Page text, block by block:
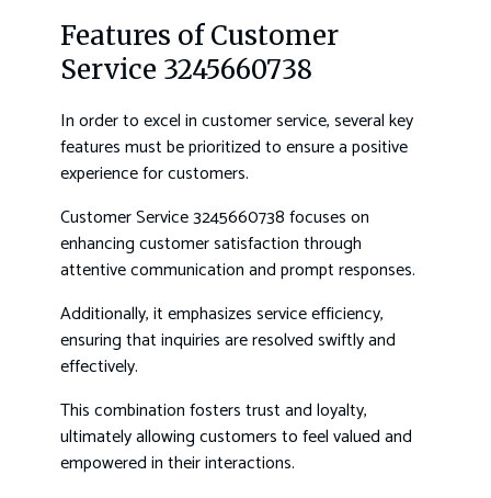
Features of Customer
Service 3245660738
In order to excel in customer service, several key
features must be prioritized to ensure a positive
experience for customers.
Customer Service 3245660738 focuses on
enhancing customer satisfaction through
attentive communication and prompt responses.
Additionally, it emphasizes service efficiency,
ensuring that inquiries are resolved swiftly and
effectively.
This combination fosters trust and loyalty,
ultimately allowing customers to feel valued and
empowered in their interactions.